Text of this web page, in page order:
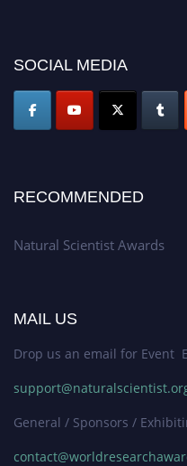
50% discount offer. Don’t miss
SOCIAL MEDIA
RECOMMENDED
Natural Scientist Awards
MAIL US
Drop us an email for Event
General / Sponsors /